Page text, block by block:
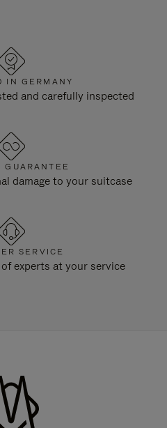
IN GERMANY
and carefully inspected
GUARANTEE
damage to your suitcase
SERVICE
experts at your service